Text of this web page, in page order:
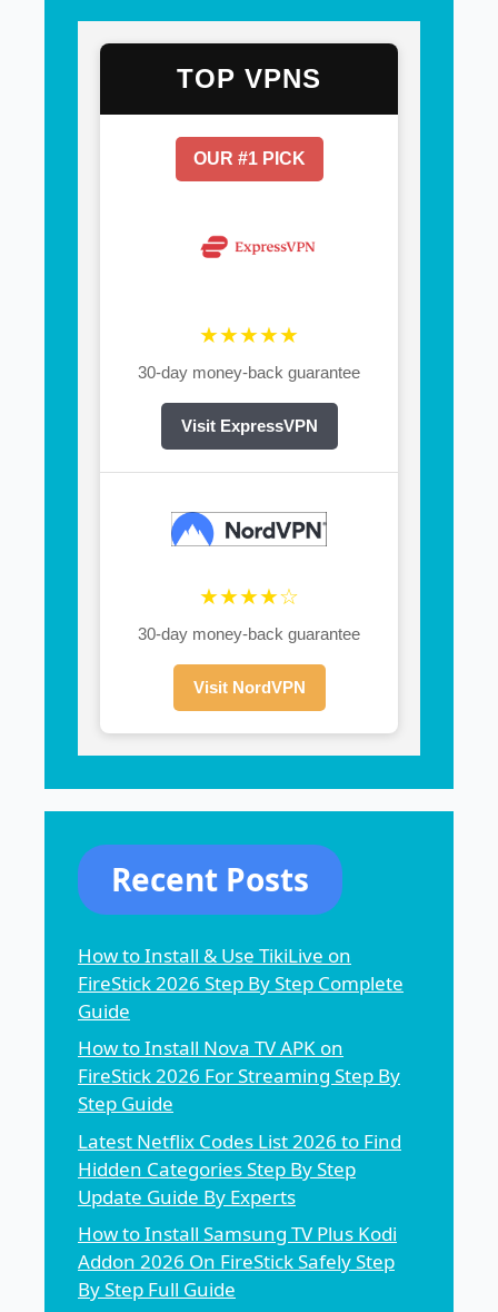
TOP VPNS
OUR #1 PICK
★★★★★
30-day money-back guarantee
Visit ExpressVPN
★★★★☆
30-day money-back guarantee
Visit NordVPN
Recent Posts
How to Install & Use TikiLive on
FireStick 2026 Step By Step Complete
Guide
How to Install Nova TV APK on
FireStick 2026 For Streaming Step By
Step Guide
Latest Netflix Codes List 2026 to Find
Hidden Categories Step By Step
Update Guide By Experts
How to Install Samsung TV Plus Kodi
Addon 2026 On FireStick Safely Step
By Step Full Guide